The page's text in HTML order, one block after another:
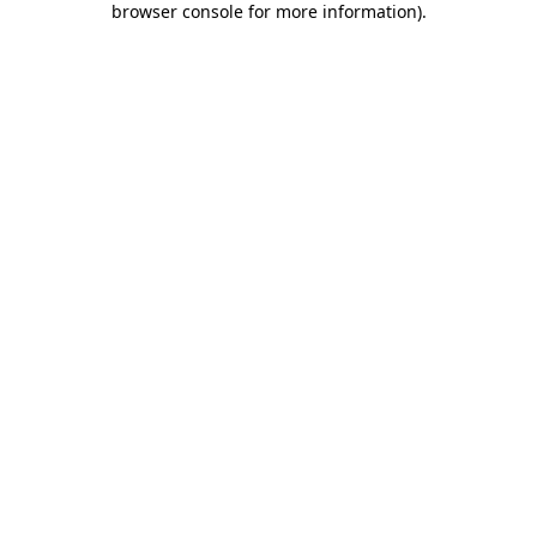
browser console for more information).